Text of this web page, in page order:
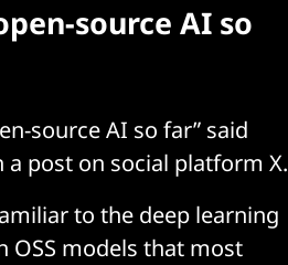
source AI so
source AI so far” said
a post on social platform X.
to the deep learning
OSS models that most